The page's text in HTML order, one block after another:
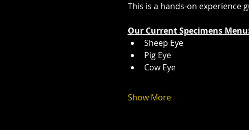
This is a hands-on experience
Our Current Specimens
Sheep Eye
Pig Eye
Cow Eye
Show More